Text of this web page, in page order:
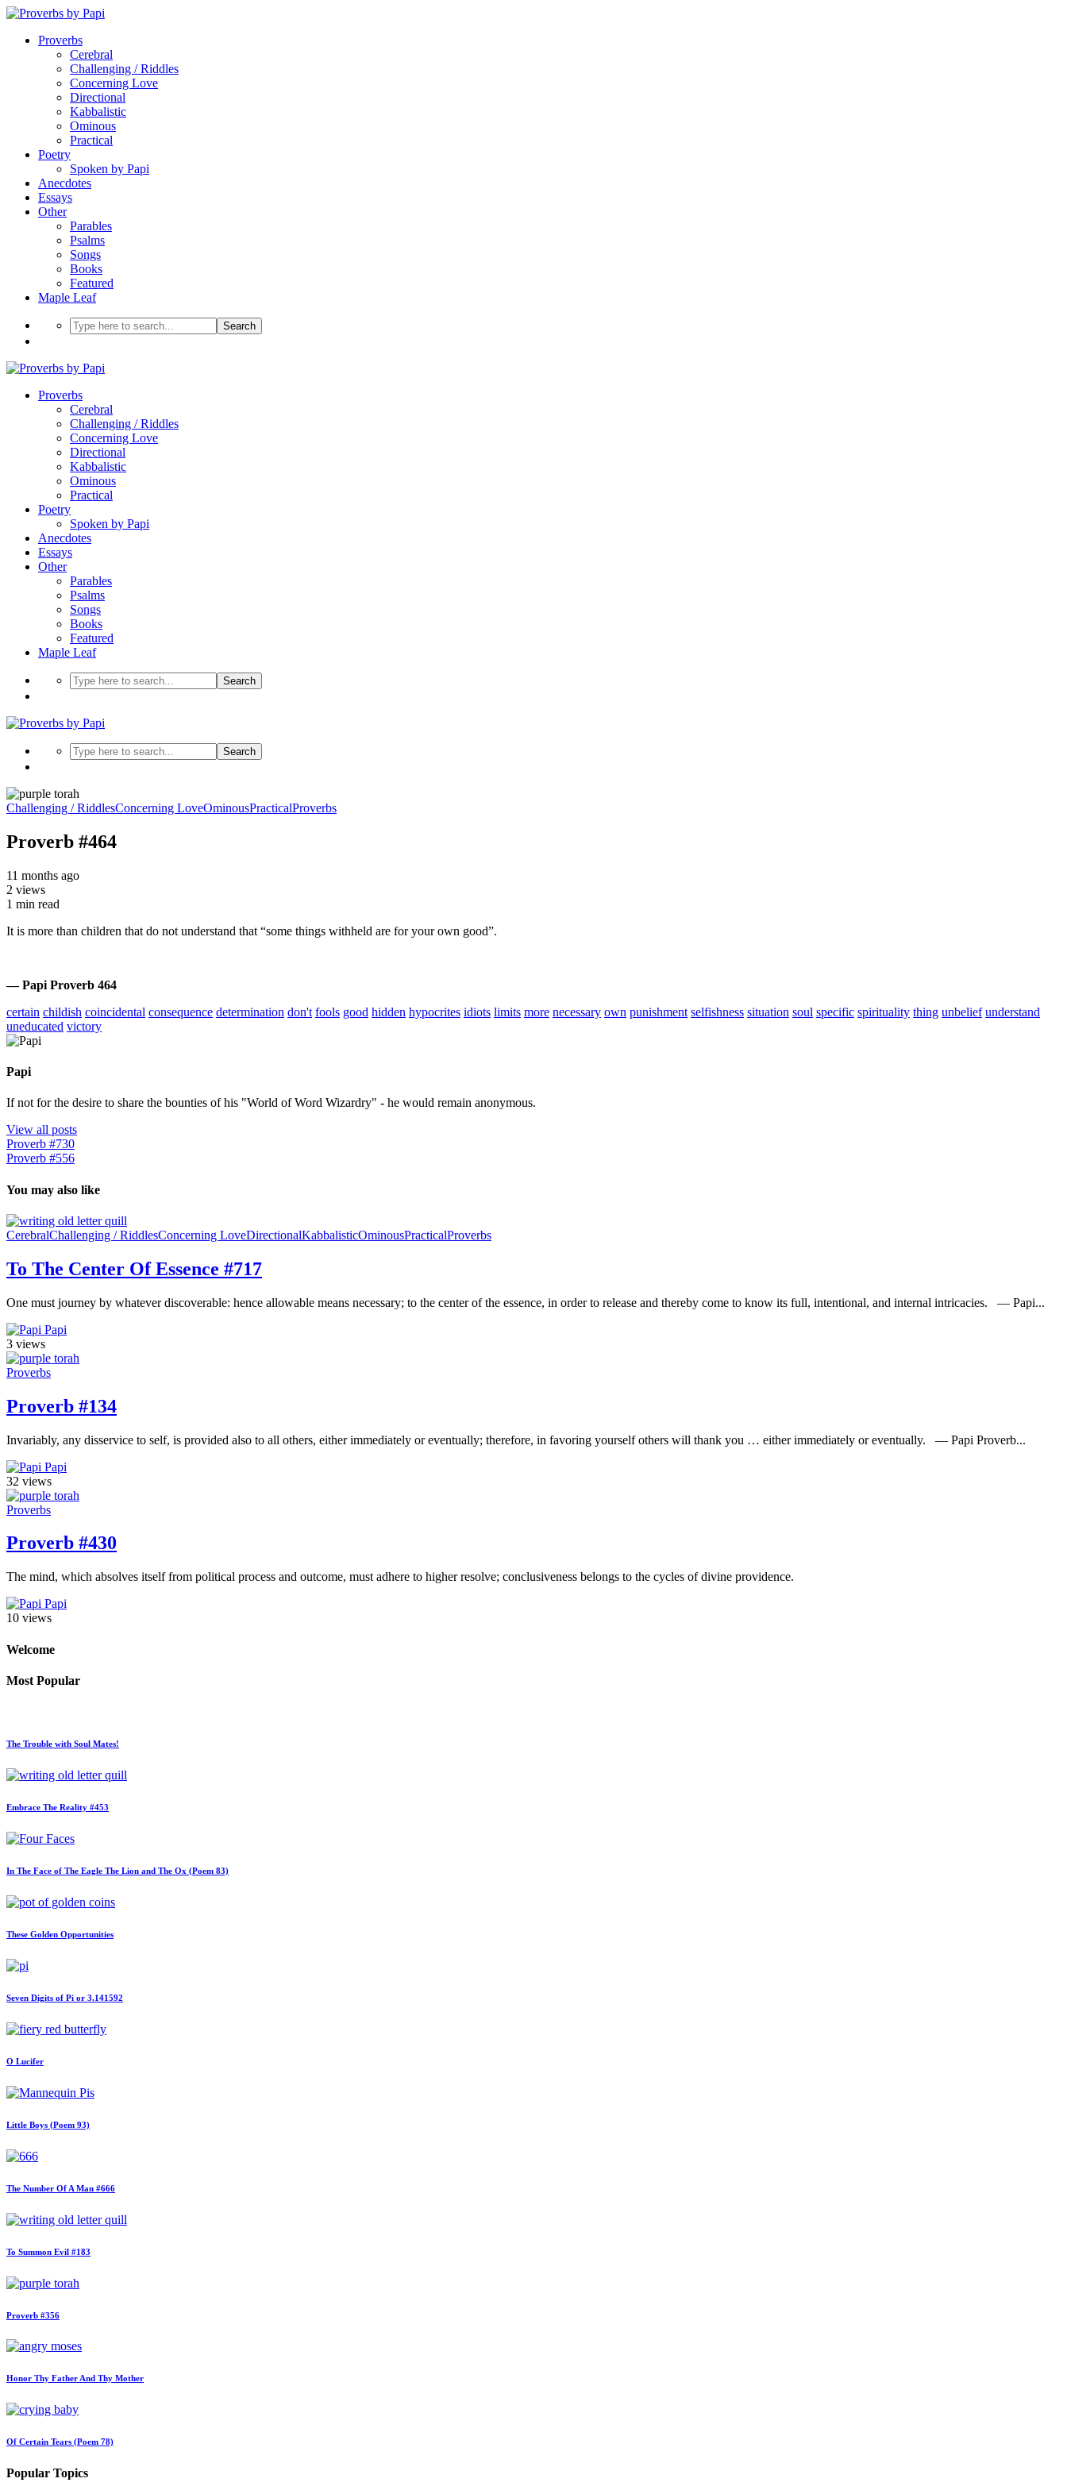
Proverbs
Cerebral
Challenging / Riddles
Concerning Love
Directional
Kabbalistic
Ominous
Practical
Poetry
Spoken by Papi
Anecdotes
Essays
Other
Parables
Psalms
Songs
Books
Featured
Maple Leaf
Search
Proverbs
Cerebral
Challenging / Riddles
Concerning Love
Directional
Kabbalistic
Ominous
Practical
Poetry
Spoken by Papi
Anecdotes
Essays
Other
Parables
Psalms
Songs
Books
Featured
Maple Leaf
Search
Search
Challenging / RiddlesConcerning LoveOminousPracticalProverbs
Proverb #464
11 months ago
2 views
1 min read
It is more than children that do not understand that “some things withheld are for your own good”.
— Papi Proverb 464
certain childish coincidental consequence determination don't fools good hidden hypocrites idiots limits more necessary own punishment selfishness situation soul specific spirituality thing unbelief understand
uneducated victory
Papi
If not for the desire to share the bounties of his "World of Word Wizardry" - he would remain anonymous.
View all posts
Proverb #730
Proverb #556
You may also like
CerebralChallenging / RiddlesConcerning LoveDirectionalKabbalisticOminousPracticalProverbs
To The Center Of Essence #717
One must journey by whatever discoverable: hence allowable means necessary; to the center of the essence, in order to release and thereby come to know its full, intentional, and internal intricacies. — Papi...
Papi
3 views
Proverbs
Proverb #134
Invariably, any disservice to self, is provided also to all others, either immediately or eventually; therefore, in favoring yourself others will thank you … either immediately or eventually. — Papi Proverb...
Papi
32 views
Proverbs
Proverb #430
The mind, which absolves itself from political process and outcome, must adhere to higher resolve; conclusiveness belongs to the cycles of divine providence.
Papi
10 views
Welcome
Most Popular
The Trouble with Soul Mates!
Embrace The Reality #453
In The Face of The Eagle The Lion and The Ox (Poem 83)
These Golden Opportunities
Seven Digits of Pi or 3.141592
O Lucifer
Little Boys (Poem 93)
The Number Of A Man #666
To Summon Evil #183
Proverb #356
Honor Thy Father And Thy Mother
Of Certain Tears (Poem 78)
Popular Topics